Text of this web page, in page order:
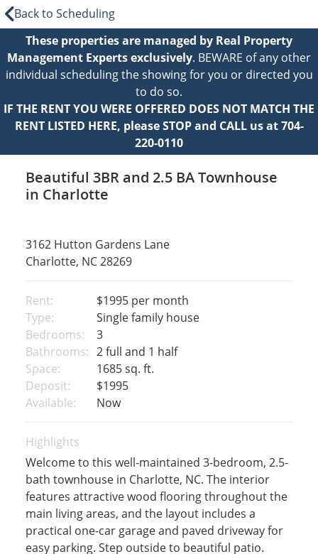
Back to Scheduling
These properties are managed by Real Property
Management Experts exclusively. BEWARE of any other
individual scheduling the showing for you or directed you
to do so.
IF THE RENT YOU WERE OFFERED DOES NOT MATCH THE
RENT LISTED HERE, please STOP and CALL us at 704-
220-0110
Beautiful 3BR and 2.5 BA Townhouse
in Charlotte
3162 Hutton Gardens Lane
Charlotte, NC 28269
Rent: $1995 per month
Type:
Single family house
Bedrooms:
3
Bathrooms: 2 full and 1 half
Space:
1685 sq. ft.
Deposit:
$1995
Available:
Now
Highlights
Welcome to this well-maintained 3-bedroom, 2.5-
bath townhouse in Charlotte, NC. The interior
features attractive wood flooring throughout the
main living areas, and the layout includes a
practical one-car garage and paved driveway for
easy parking. Step outside to beautiful patio.